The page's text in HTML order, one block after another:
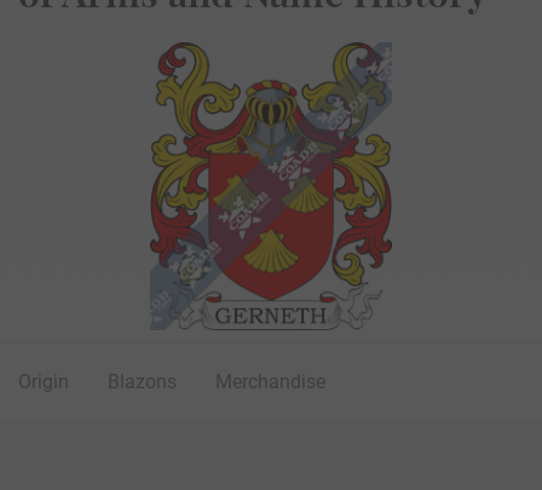
Origin Blazons Merchandise